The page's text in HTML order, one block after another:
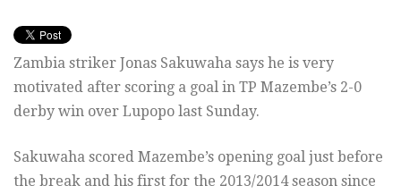
Zambia striker Jonas Sakuwaha says he is very
motivated after scoring a goal in TP Mazembe’s 2-0
derby win over Lupopo last Sunday.
Sakuwaha scored Mazembe’s opening goal just before
the break and his first for the 2013/2014 season since